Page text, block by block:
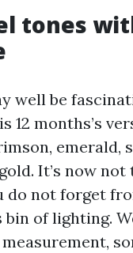
tones
well be
12 months’s
emerald,
It’s now
do not forget
of lighting.